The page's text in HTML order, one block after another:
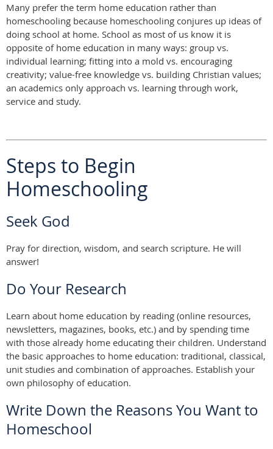
Many prefer the term home education rather than
homeschooling because homeschooling conjures up ideas of
doing school at home. School as most of us know it is
opposite of home education in many ways: group vs.
individual learning; fitting into a mold vs. encouraging
creativity; value-free knowledge vs. building Christian values;
an academics only approach vs. learning through work,
service and study.
Steps to Begin
Homeschooling
Seek God
Pray for direction, wisdom, and search scripture. He will
answer!
Do Your Research
Learn about home education by reading (online resources,
newsletters, magazines, books, etc.) and by spending time
with those already home educating their children. Understand
the basic approaches to home education: traditional, classical,
unit studies and combination of approaches. Establish your
own philosophy of education.
Write Down the Reasons You Want to
Homeschool